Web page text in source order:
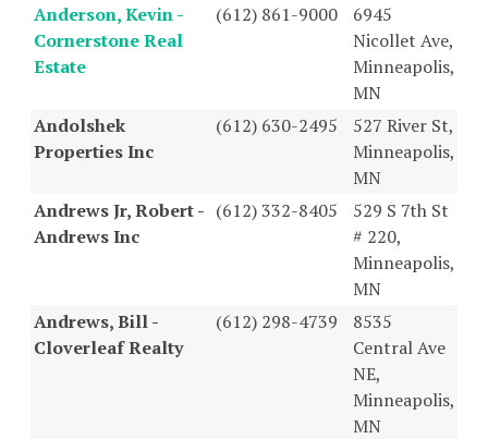
Anderson, Kevin -
Cornerstone Real
Estate
(612) 861-9000
6945
Nicollet Ave,
Minneapolis,
MN
Andolshek
Properties Inc
(612) 630-2495
527 River St,
Minneapolis,
MN
Andrews Jr, Robert -
Andrews Inc
(612) 332-8405
529 S 7th St
# 220,
Minneapolis,
MN
Andrews, Bill -
Cloverleaf Realty
(612) 298-4739
8535
Central Ave
NE,
Minneapolis,
MN